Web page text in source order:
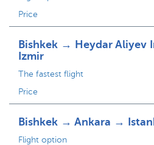
Price
Bishkek → Heydar Aliyev
Izmir
The fastest flight
Price
Bishkek → Ankara →
Flight option